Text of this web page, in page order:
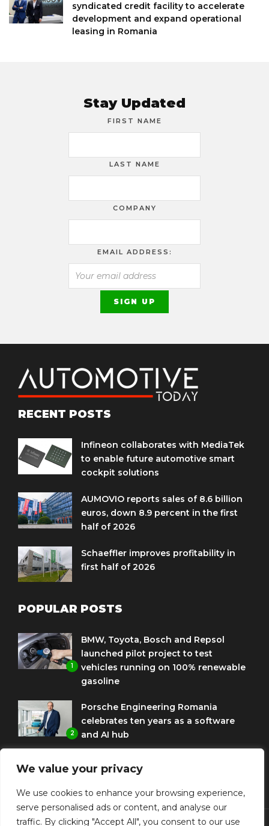
We value your privacy
We use cookies to enhance your browsing experience,
serve personalised ads or content, and analyse our
traffic. By clicking "Accept All", you consent to our use
syndicated credit facility to accelerate
development and expand operational
leasing in Romania
Stay Updated
FIRST NAME
LAST NAME
COMPANY
EMAIL ADDRESS:
RECENT POSTS
Infineon collaborates with MediaTek
to enable future automotive smart
cockpit solutions
AUMOVIO reports sales of 8.6 billion
euros, down 8.9 percent in the first
half of 2026
Schaeffler improves profitability in
first half of 2026
POPULAR POSTS
1
BMW, Toyota, Bosch and Repsol
launched pilot project to test
vehicles running on 100% renewable
gasoline
2
Porsche Engineering Romania
celebrates ten years as a software
and AI hub
to use HVO diesel biofuel to power
corporate fleets